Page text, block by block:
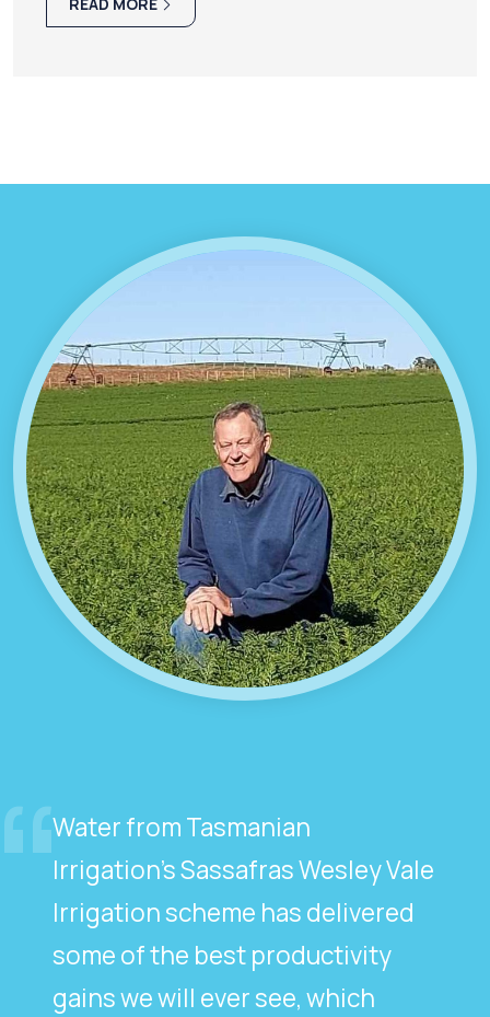
Water from Tasmanian
Irrigation’s Sassafras Wesley Vale
Irrigation scheme has delivered
some of the best productivity
gains we will ever see, which